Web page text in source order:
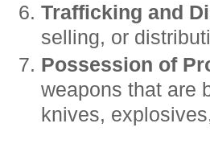
Trafficking and
selling, or
Possession of
weapons that are
knives,